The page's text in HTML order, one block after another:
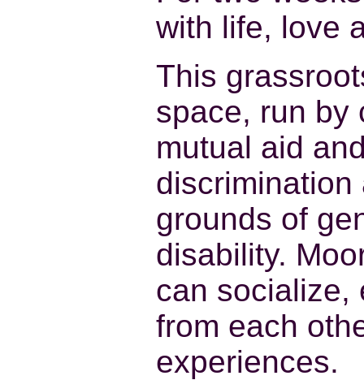
with life, love
This
space, run by
mutual aid
grounds of
disability.
can socialize,
from each
experiences.